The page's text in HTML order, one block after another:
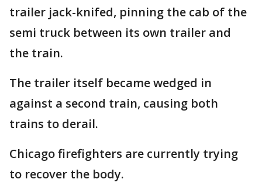
trailer jack-knifed, pinning the cab of the
semi truck between its own trailer and
the train.
The trailer itself became wedged in
against a second train, causing both
trains to derail.
Chicago firefighters are currently trying
to recover the body.